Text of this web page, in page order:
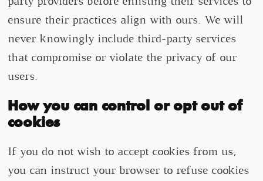
ensure their practices align with ours. We will
never knowingly include third-party services
that compromise or violate the privacy of our
users.
How you can control or opt out of
cookies
If you do not wish to accept cookies from us,
you can instruct your browser to refuse cookies